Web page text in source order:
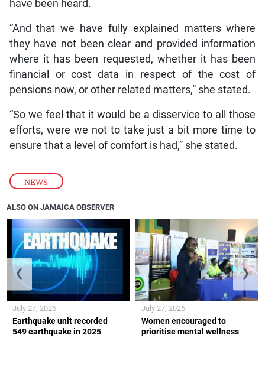
NEWS
have been heard.
“And that we have fully explained matters where
they have not been clear and provided information
where it has been requested, whether it has been
financial or cost data in respect of the cost of
pensions now, or other related matters,” she stated.
“So we feel that it would be a disservice to all those
efforts, were we not to take just a bit more time to
ensure that a level of comfort is had,” she stated.
ALSO ON JAMAICA OBSERVER
Earthquake unit recorded
549 earthquake in 2025
July 27, 2026
Women encouraged to
prioritise mental wellness
July 27, 2026
❮ ❯